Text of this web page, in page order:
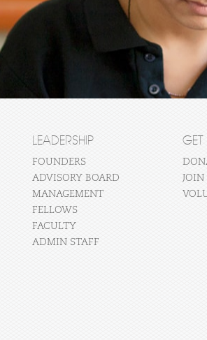
LEADERSHIP
FOUNDERS
ADVISORY BOARD
MANAGEMENT
FELLOWS
FACULTY
ADMIN STAFF
JOIN